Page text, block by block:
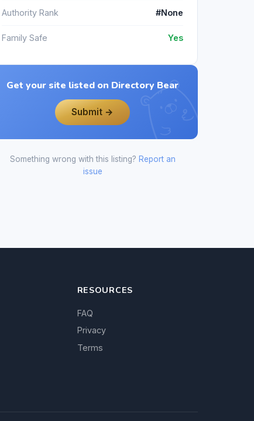
Authority Rank #None
Family Safe Yes
Get your site listed on Directory Bear
Submit →
Something wrong with this listing? Report an
issue
RESOURCES
FAQ
Privacy
Terms